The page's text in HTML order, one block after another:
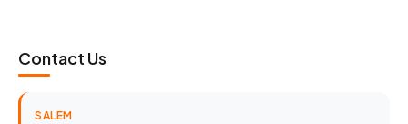
Contact Us
SALEM